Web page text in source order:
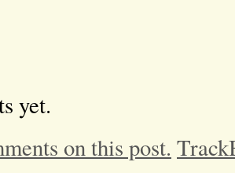
yet.
on this post.